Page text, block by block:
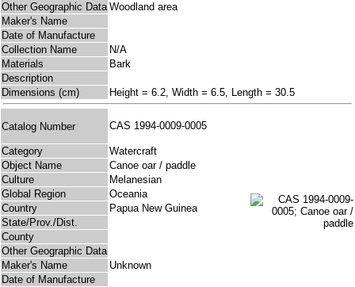
Other Geographic Data Woodland area
Maker's Name
Date of Manufacture
Collection Name
N/A
Materials
Bark
Description
Dimensions (cm)
Height = 6.2, Width = 6.5, Length = 30.5
Catalog Number CAS 1994-0009-0005
Category
Watercraft
Object Name
Canoe oar / paddle
Culture
Melanesian
Global Region
Oceania
Country
Papua New Guinea
State/Prov./Dist.
County
Other Geographic Data
Maker's Name
Unknown
Date of Manufacture